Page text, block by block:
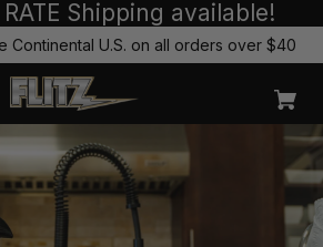
Shipping available!
Continental U.S. on all orders over $40